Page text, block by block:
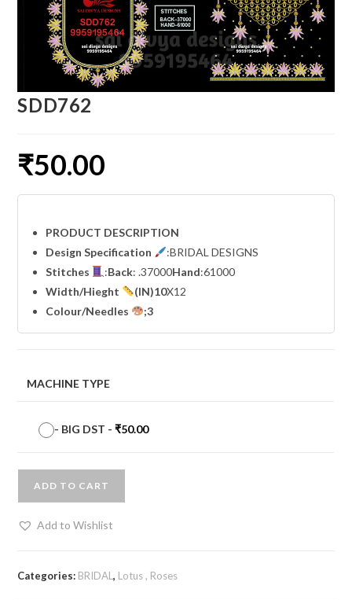
SDD762
₹50.00
PRODUCT DESCRIPTION
Design Specification
:BRIDAL DESIGNS
Stitches
:Back: .37000Hand:61000
Width/Hieght (IN)10X12
Colour/Needles
;3
MACHINE TYPE
- BIG DST -₹50.00
ADD TO CART
Add to Wishlist
Categories: BRIDAL, Lotus , Roses